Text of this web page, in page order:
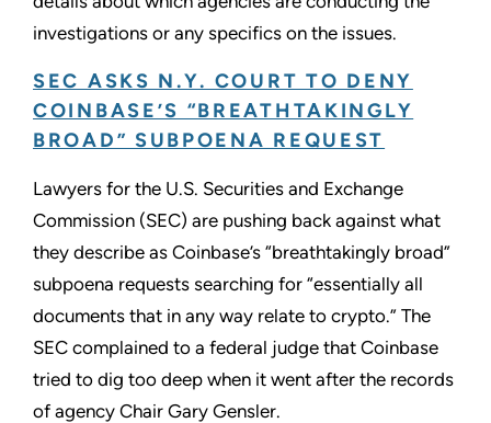
investigations or any specifics on the issues.
SEC ASKS N.Y. COURT TO DENY
COINBASE’S “BREATHTAKINGLY
BROAD” SUBPOENA REQUEST
Lawyers for the U.S. Securities and Exchange
Commission (SEC) are pushing back against what
they describe as Coinbase’s “breathtakingly broad”
subpoena requests searching for “essentially all
documents that in any way relate to crypto.” The
SEC complained to a federal judge that Coinbase
tried to dig too deep when it went after the records
of agency Chair Gary Gensler.